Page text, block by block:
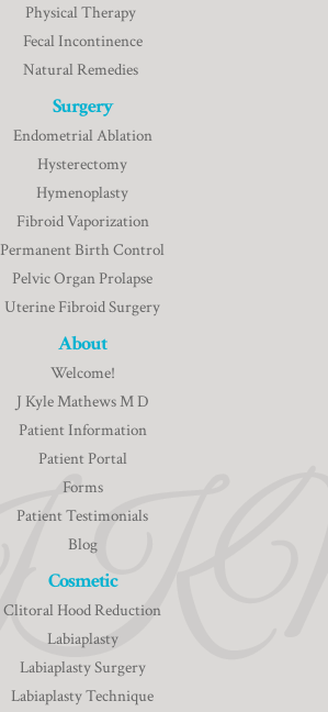
Physical Therapy
Fecal Incontinence
Natural Remedies
Surgery
Endometrial Ablation
Hysterectomy
Hymenoplasty
Fibroid Vaporization
Permanent Birth Control
Pelvic Organ Prolapse
Uterine Fibroid Surgery
About
Welcome!
J Kyle Mathews M D
Patient Information
Patient Portal
Forms
Patient Testimonials
Blog
Cosmetic
Clitoral Hood Reduction
Labiaplasty
Labiaplasty Surgery
Labiaplasty Technique